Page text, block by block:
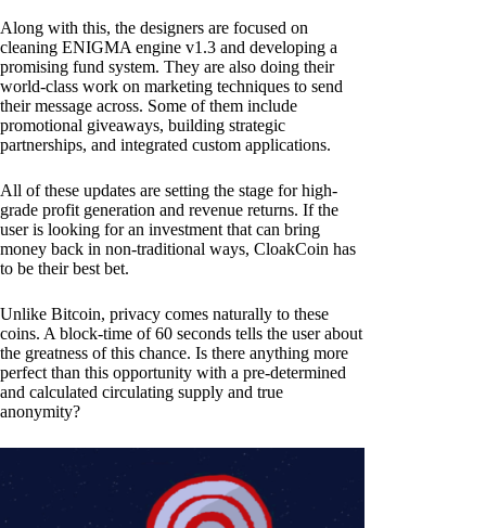
Along with this, the designers are focused on
cleaning ENIGMA engine v1.3 and developing a
promising fund system. They are also doing their
world-class work on marketing techniques to send
their message across. Some of them include
promotional giveaways, building strategic
partnerships, and integrated custom applications.
All of these updates are setting the stage for high-
grade profit generation and revenue returns. If the
user is looking for an investment that can bring
money back in non-traditional ways, CloakCoin has
to be their best bet.
Unlike Bitcoin, privacy comes naturally to these
coins. A block-time of 60 seconds tells the user about
the greatness of this chance. Is there anything more
perfect than this opportunity with a pre-determined
and calculated circulating supply and true
anonymity?